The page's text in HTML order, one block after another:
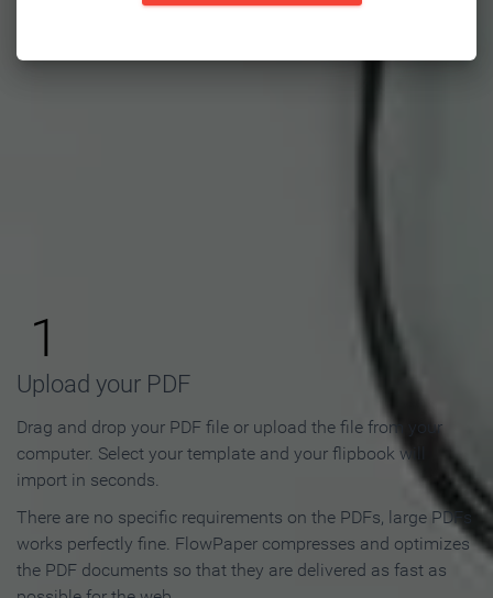
Flipbook in 3 Steps
1
Upload your PDF
Drag and drop your PDF file or upload the file from your
computer. Select your template and your flipbook will
import in seconds.
There are no specific requirements on the PDFs, large PDFs
works perfectly fine. FlowPaper compresses and optimizes
the PDF documents so that they are delivered as fast as